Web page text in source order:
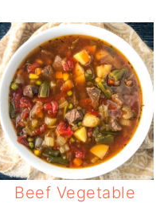
Beef Vegetable